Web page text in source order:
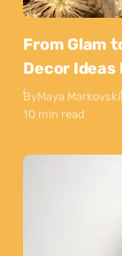
From Glam
Decor
ByMaya Markovski
10 min read